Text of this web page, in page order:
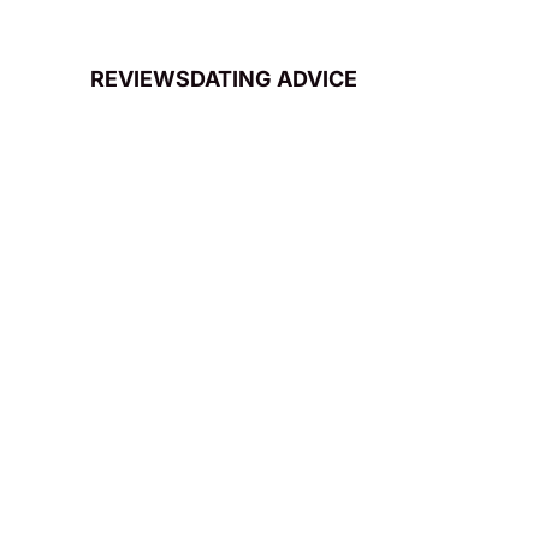
REVIEWSDATING ADVICE